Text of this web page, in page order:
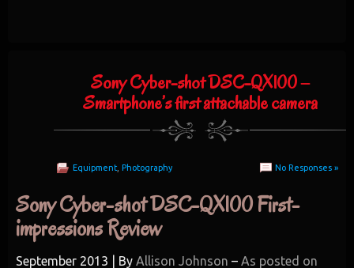
Sony Cyber-shot DSC-QX100 –
Smartphone’s first attachable camera
Equipment Photography No Responses »
Sony Cyber-shot DSC-QX100 First-
impressions Review
September 2013 | By Allison Johnson – As posted on